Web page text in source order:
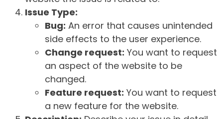
Issue Type:
Bug: An error that causes unintended
side effects to the user experience.
Change request: You want to request
an aspect of the website to be
changed.
Feature request: You want to request
a new feature for the website.